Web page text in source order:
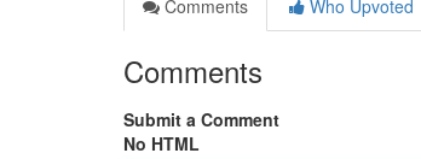
Comments
Who Upvoted
Comments
Submit a Comment
No HTML